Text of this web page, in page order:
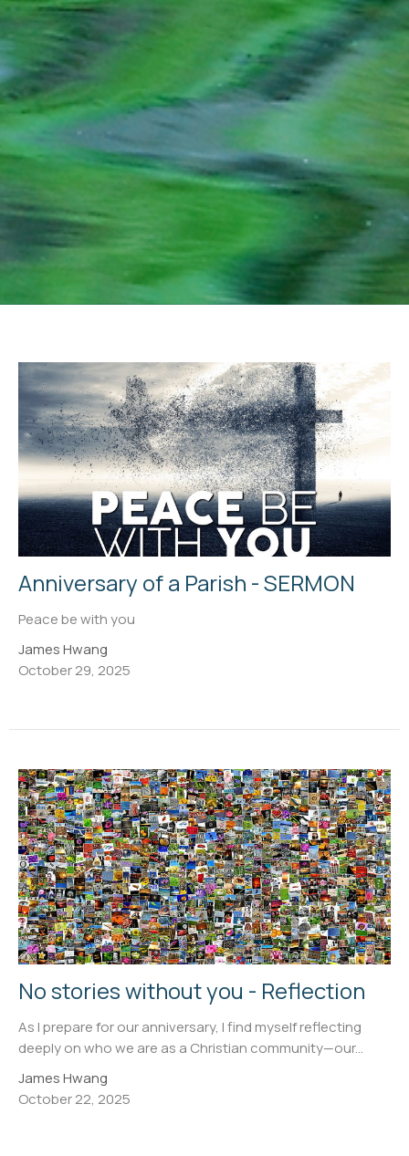
Anniversary of a Parish - SERMON
Peace be with you
James Hwang
October 29, 2025
No stories without you - Reflection
As I prepare for our anniversary, I find myself reflecting
deeply on who we are as a Christian community—our...
James Hwang
October 22, 2025